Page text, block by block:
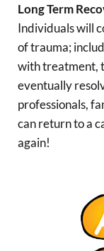
Long Term
Individuals will
of trauma;
with treatment,
eventually
professionals,
can return to a
again!